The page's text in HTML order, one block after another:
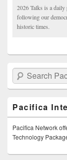
2026 Talks is a daily
following our
historic times.
Search Pacifica
Pacifica
Pacifica Network
Technology